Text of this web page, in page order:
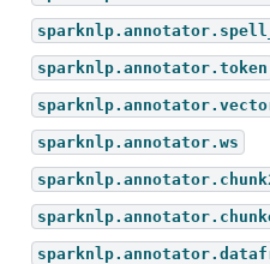
sparknlp.annotator.token
sparknlp.annotator.ws